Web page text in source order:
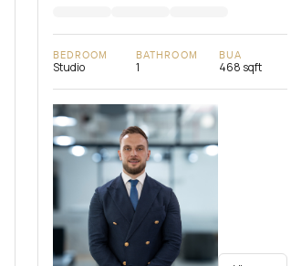
BEDROOM
Studio
BATHROOM
1
BUA
468 sqft